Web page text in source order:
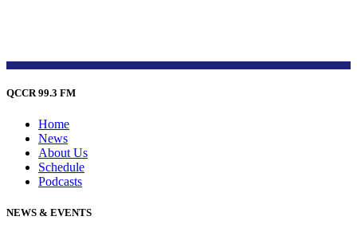
QCCR 99.3 FM
Home
News
About Us
Schedule
Podcasts
NEWS & EVENTS